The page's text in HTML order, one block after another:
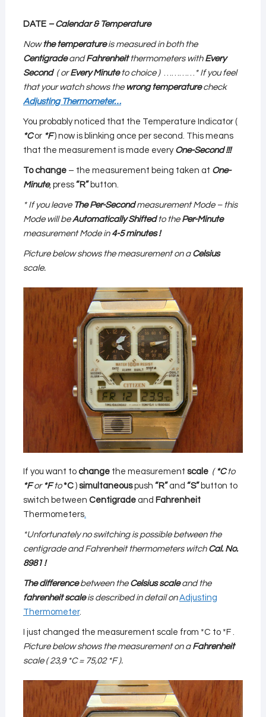
DATE – Calendar & Temperature
Nowthe temperatureis measured in both the
CentigradeandFahrenheitthermometers with Every
Second( orEvery Minute to choice ) ………… * If you feel
that your watch shows thewrong temperaturecheck
Adjusting Thermometer…
You probably noticed that the Temperature Indicator (
*Cor *F ) now is blinking once per second. This means
that the measurement is made every One-Second !!!
To change– the measurement being taken at One-
Minute, press “R”button.
* If you leaveThe Per-Secondmeasurement Mode – this
Mode will beAutomatically Shiftedto the Per-Minute
measurement Mode in 4-5 minutes !
Picture below shows the measurement on a Celsius
scale.
If you want to changethe measurement scale (*Cto
*For*Fto*C )simultaneouspush “R”and “S”button to
switch between Centigradeand Fahrenheit
Thermometers.
*Unfortunately no switching is possible between the
centigrade and Fahrenheit thermometers witch Cal. No.
8981 !
The differencebetween the Celsius scaleand the
fahrenheit scaleis described in detail on Adjusting
Thermometer.
I just changed the measurement scale from *C to *F .
Picture below shows the measurement on a Fahrenheit
scale ( 23,9 *C = 75,02 *F ).